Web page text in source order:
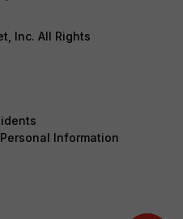
Inc. All Rights
Information